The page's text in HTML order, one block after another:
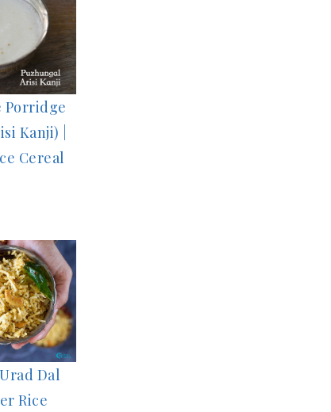
Porridge
Kanji) |
Cereal
Dal
Rice